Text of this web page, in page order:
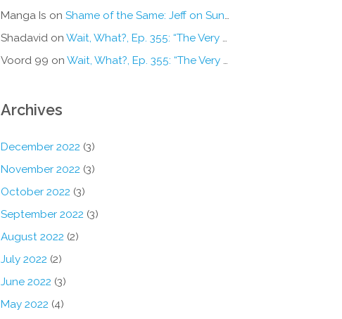
Manga Is on Shame of the Same: Jeff on Sun-Ken Rock
Shadavidon Wait, What?, Ep. 355: “The Very Sound of Joy”
Voord 99 on Wait, What?, Ep. 355: “The Very Sound of Joy”
Archives
December 2022 (3)
November 2022 (3)
October 2022 (3)
September 2022 (3)
August 2022 (2)
July 2022 (2)
June 2022 (3)
May 2022 (4)